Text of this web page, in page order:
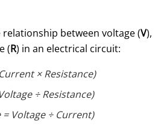
relationship between voltage (V),
(R) in an electrical circuit:
× Resistance)
÷ Resistance)
= Voltage ÷ Current)